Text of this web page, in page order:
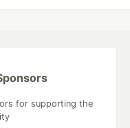
for supporting the